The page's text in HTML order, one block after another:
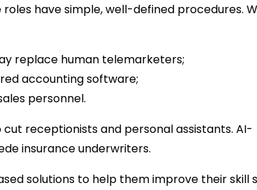
have simple, well-defined procedures.
replace human telemarketers;
accounting software;
personnel.
receptionists and personal assistants. AI-
insurance underwriters.
solutions to help them improve their skill